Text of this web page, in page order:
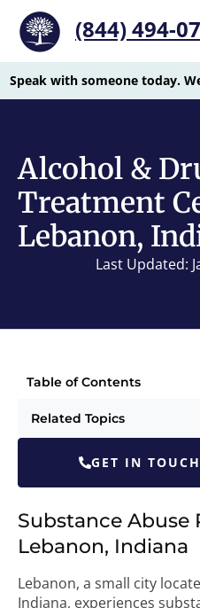
(844) 494-
Speak with someone today.
Alcohol &
Treatment
Lebanon,
Last Updated:
Table of Contents
Related Topics
GET IN
Substance Abuse
Lebanon, Indiana
Lebanon, a small city
Indiana, experiences